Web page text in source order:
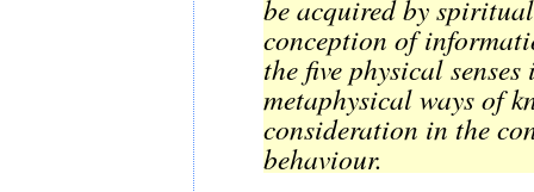
be acquired by
conception of
the five physical
metaphysical ways of
consideration in the
behaviour.